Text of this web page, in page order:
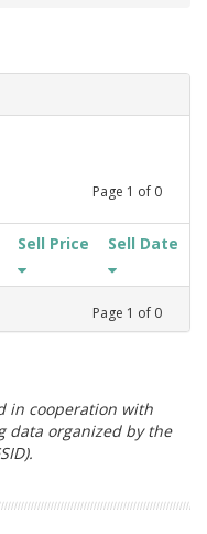
Page 1 of 0
Sell Price Sell Date
Page 1 of 0
in cooperation with
data organized by the